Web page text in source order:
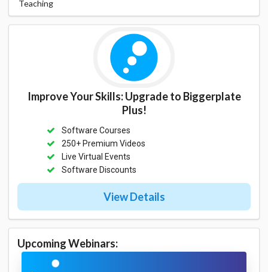
Teaching
Improve Your Skills: Upgrade to Biggerplate
Plus!
Software Courses
250+ Premium Videos
Live Virtual Events
Software Discounts
View Details
Upcoming Webinars: